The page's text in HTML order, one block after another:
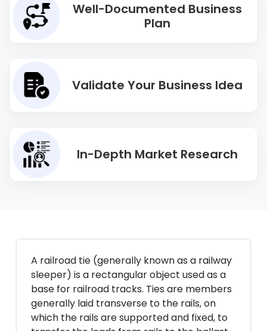
Well-Documented Business
Plan
Validate Your Business Idea
In-Depth Market Research
A railroad tie (generally known as a railway
sleeper) is a rectangular object used as a
base for railroad tracks. Ties are members
generally laid transverse to the rails, on
which the rails are supported and fixed, to